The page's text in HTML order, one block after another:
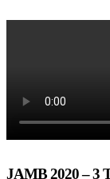
JAMB 2020 – 3